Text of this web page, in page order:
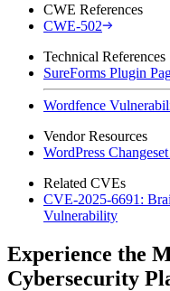
CWE References
CWE-502
Technical References
SureForms Plugin
Wordfence
Vendor Resources
WordPress
Related CVEs
CVE-2025-6691:
Vulnerability
Experience the
Cybersecurity